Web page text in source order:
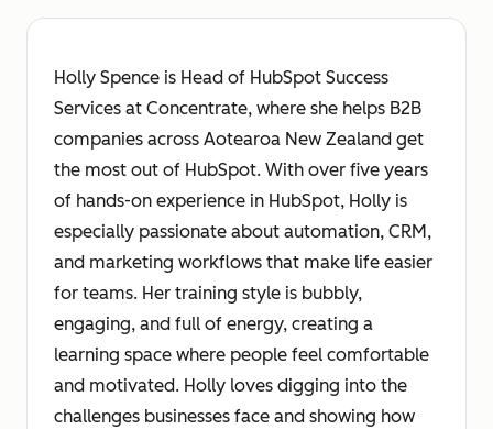
Holly Spence is Head of HubSpot Success
Services at Concentrate, where she helps B2B
companies across Aotearoa New Zealand get
the most out of HubSpot. With over five years
of hands-on experience in HubSpot, Holly is
especially passionate about automation, CRM,
and marketing workflows that make life easier
for teams. Her training style is bubbly,
engaging, and full of energy, creating a
learning space where people feel comfortable
and motivated. Holly loves digging into the
challenges businesses face and showing how